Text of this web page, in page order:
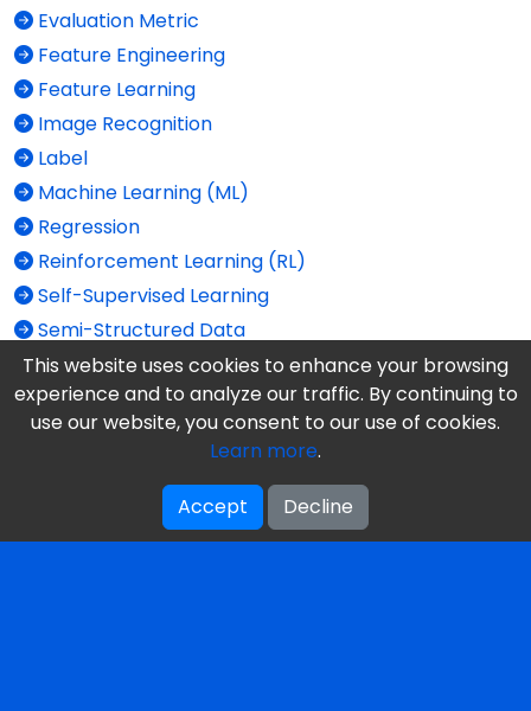
Evaluation Metric
Feature Engineering
Feature Learning
Image Recognition
Label
Machine Learning (ML)
Regression
Reinforcement Learning (RL)
Self-Supervised Learning
Semi-Structured Data
Structured Data
Supervised Learning
Train vs. Test
Unstructured Data
Unsupervised Learning
This website uses cookies to enhance your browsing
experience and to analyze our traffic. By continuing to
use our website, you consent to our use of cookies.
Learn more.
Accept Decline